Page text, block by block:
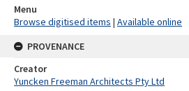
Menu
Browse digitised items | Available online
PROVENANCE
Creator
Yuncken Freeman Architects Pty Ltd